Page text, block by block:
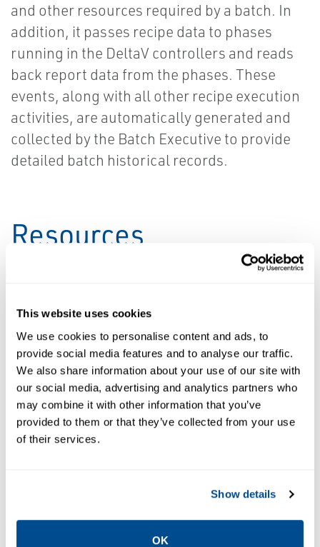
This website uses cookies
We use cookies to personalise content and ads, to
provide social media features and to analyse our traffic.
We also share information about your use of our site with
our social media, advertising and analytics partners who
may combine it with other information that you’ve
provided to them or that they’ve collected from your use
of their services.
Show details
OK
and other resources required by a batch. In
addition, it passes recipe data to phases
running in the DeltaV controllers and reads
back report data from the phases. These
events, along with all other recipe execution
activities, are automatically generated and
collected by the Batch Executive to provide
detailed batch historical records.
Resources
DATA SHEETS & BULLETINS
PDF
Size: 7.9mb
Size: 822kb
DATA SHEETS &
BULLETINS
Downloads &
Management